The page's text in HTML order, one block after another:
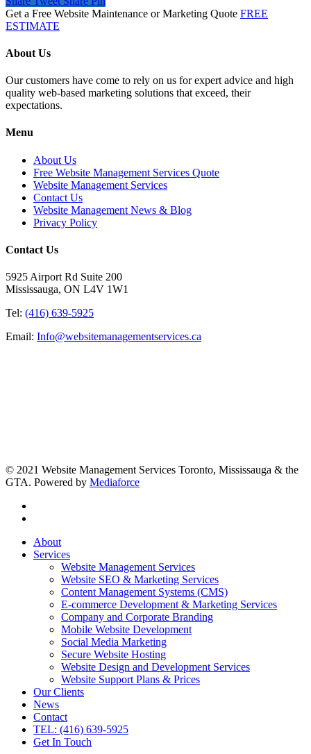
Get a Free Website Maintenance or Marketing Quote FREE
ESTIMATE
About Us
Our customers have come to rely on us for expert advice and high
quality web-based marketing solutions that exceed, their
expectations.
Menu
About Us
Free Website Management Services Quote
Website Management Services
Contact Us
Website Management News & Blog
Privacy Policy
Contact Us
5925 Airport Rd Suite 200
Mississauga, ON L4V 1W1
Tel: (416) 639-5925
Email: Info@websitemanagementservices.ca
© 2021 Website Management Services Toronto, Mississauga & the
GTA. Powered by Mediaforce
About
Services
Website Management Services
Website SEO & Marketing Services
Content Management Systems (CMS)
E-commerce Development & Marketing Services
Company and Corporate Branding
Mobile Website Development
Social Media Marketing
Secure Website Hosting
Website Design and Development Services
Website Support Plans & Prices
Our Clients
News
Contact
TEL: (416) 639-5925
Get In Touch